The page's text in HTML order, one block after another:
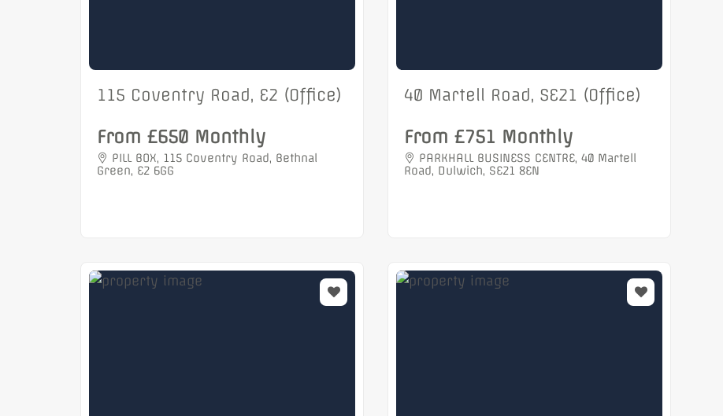
115 Coventry Road, E2 (Office)
From £650 Monthly
PILL BOX, 115 Coventry Road, Bethnal
Green, E2 6GG
40 Martell Road, SE21 (Office)
From £751 Monthly
PARKHALL BUSINESS CENTRE, 40 Martell
Road, Dulwich, SE21 8EN